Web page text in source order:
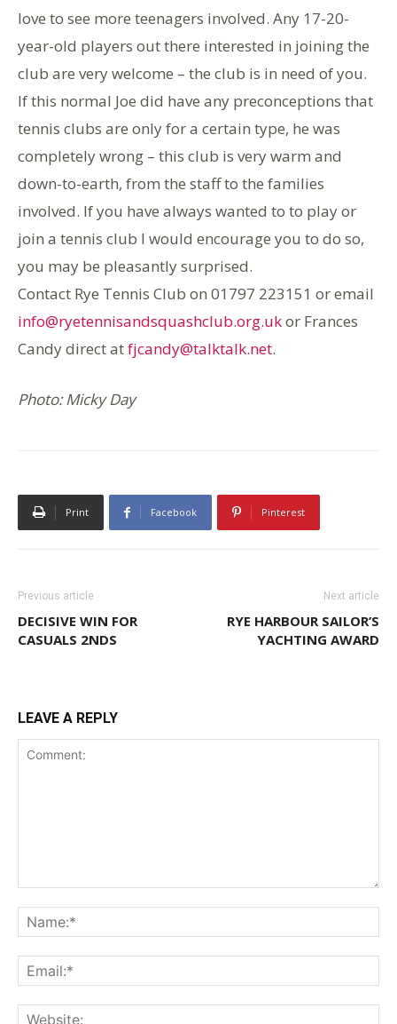
love to see more teenagers involved. Any 17-20-
year-old players out there interested in joining the
club are very welcome – the club is in need of you.
If this normal Joe did have any preconceptions that
tennis clubs are only for a certain type, he was
completely wrong – this club is very warm and
down-to-earth, from the staff to the families
involved. If you have always wanted to to play or
join a tennis club I would encourage you to do so,
you may be pleasantly surprised.
Contact Rye Tennis Club on 01797 223151 or email
info@ryetennisandsquashclub.org.ukor Frances
Candy direct atfjcandy@talktalk.net.
Photo: Micky Day
Print Facebook Pinterest
Previous article
DECISIVE WIN FOR
CASUALS 2NDS
Next article
RYE HARBOUR SAILOR’S
YACHTING AWARD
LEAVE A REPLY